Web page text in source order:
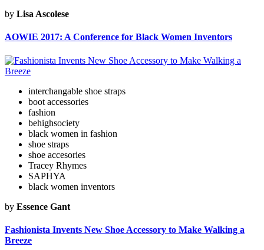
by Lisa Ascolese
AOWIE 2017: A Conference for Black Women Inventors
interchangable shoe straps
boot accessories
fashion
behighsociety
black women in fashion
shoe straps
shoe accesories
Tracey Rhymes
SAPHYA
black women inventors
by Essence Gant
Fashionista Invents New Shoe Accessory to Make Walking a
Breeze